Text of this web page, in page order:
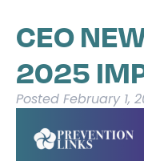
CEO
2025
Posted February 1,